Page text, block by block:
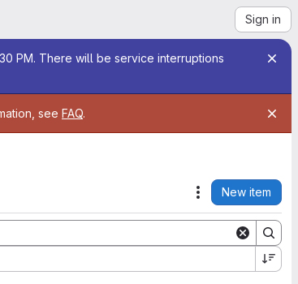
Sign in
PM. There will be service interruptions
see FAQ.
Actions
New item